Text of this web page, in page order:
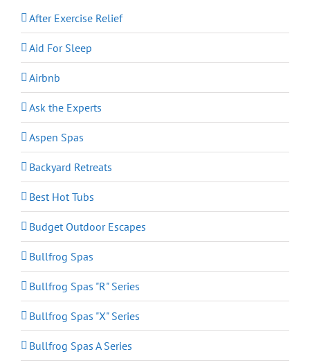
After Exercise Relief
Aid For Sleep
Airbnb
Ask the Experts
Aspen Spas
Backyard Retreats
Best Hot Tubs
Budget Outdoor Escapes
Bullfrog Spas
Bullfrog Spas "R" Series
Bullfrog Spas "X" Series
Bullfrog Spas A Series